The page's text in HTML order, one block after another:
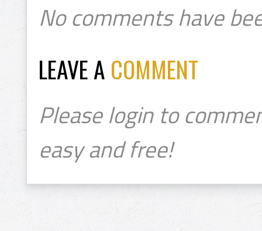
No comments have
LEAVE A COMMENT
Please login to
easy and free!